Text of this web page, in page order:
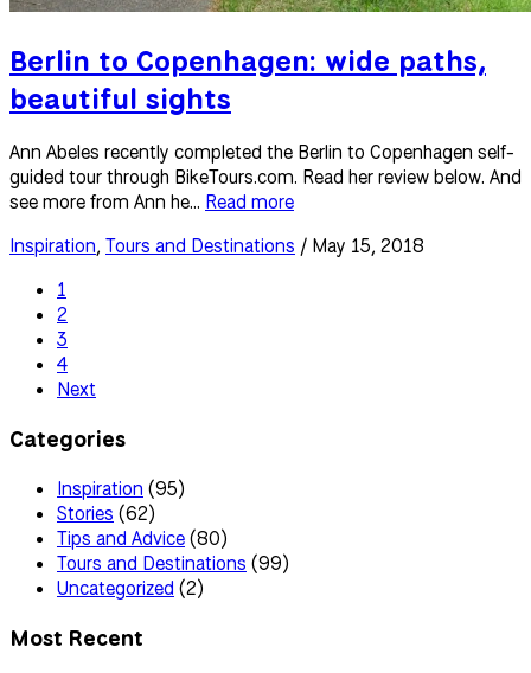
Berlin to Copenhagen: wide paths,
beautiful sights
Ann Abeles recently completed the Berlin to Copenhagen self-
guided tour through BikeTours.com. Read her review below. And
see more from Ann he... Read more
Inspiration, Tours and Destinations / May 15, 2018
1
2
3
4
Next
Categories
Inspiration (95)
Stories (62)
Tips and Advice(80)
Tours and Destinations (99)
Uncategorized (2)
Most Recent